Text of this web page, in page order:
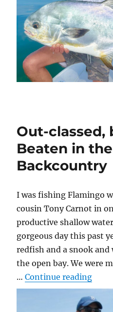
Out-classed,
Beaten in
Backcountry
I was fishing Flamingo
cousin Tony Carnot in
productive shallow
gorgeous day this past
redfish and a snook
the open bay. We were
…Continue reading